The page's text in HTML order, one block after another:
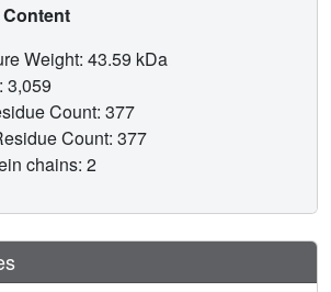
Weight: 43.59 kDa
3,059
Count: 377
Count: 377
chains: 2